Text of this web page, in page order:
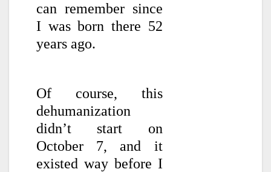
can remember since
I was born there 52
years ago.
Of course, this
dehumanization
didn’t start on
October 7, and it
existed way before I